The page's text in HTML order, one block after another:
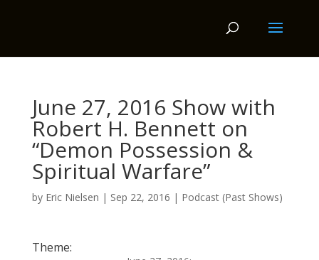
June 27, 2016 Show with
Robert H. Bennett on
“Demon Possession &
Spiritual Warfare”
by Eric Nielsen | Sep 22, 2016 | Podcast (Past Shows)
Theme: